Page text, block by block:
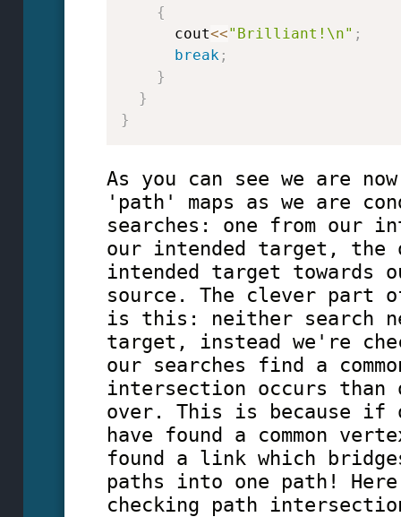
{
      cout
<<"Brilliant!\n" ;
break ;
}
}
}
As you can see we are
'path' maps as we are
searches: one from our
our intended target, the
intended target towards
source. The clever part
is this: neither search
target, instead we're
our searches find a
intersection occurs than
over. This is because if
have found a common
found a link which
paths into one path!
checking path